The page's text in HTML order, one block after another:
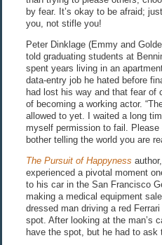
by fear. It’s okay to be afraid;
you, not stifle you!
Peter Dinklage (Emmy and
told graduating students at
spent years living in an
data-entry job he hated before
had lost his way and that fear of
of becoming a working actor.
allowed to yet. I waited a long
myself permission to fail. Please
bother telling the world you are
The Pursuit of Happyness
experienced a pivotal moment
to his car in the San Francisco
making a medical equipment
dressed man driving a red
spot. After looking at the man’s
have the spot, but he had to ask